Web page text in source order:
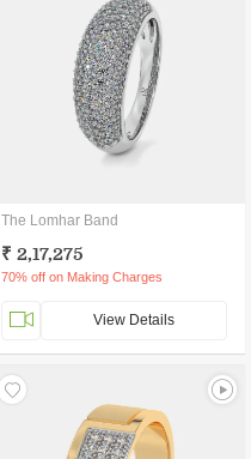
The Lomhar Band
₹ 2,17,275
70% off on Making Charges
View Details